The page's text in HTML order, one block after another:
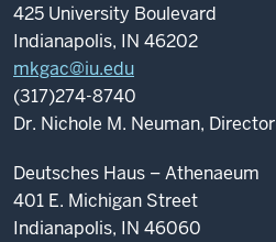
425 University Boulevard
Indianapolis, IN 46202
mkgac@iu.edu
(317)274-8740
Dr. Nichole M. Neuman, Director
Deutsches Haus – Athenaeum
401 E. Michigan Street
Indianapolis, IN 46060